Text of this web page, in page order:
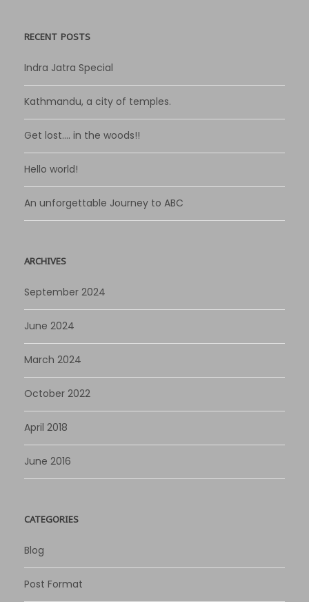
RECENT POSTS
Indra Jatra Special
Kathmandu, a city of temples.
Get lost…. in the woods!!
Hello world!
An unforgettable Journey to ABC
ARCHIVES
September 2024
June 2024
March 2024
October 2022
April 2018
June 2016
CATEGORIES
Blog
Post Format